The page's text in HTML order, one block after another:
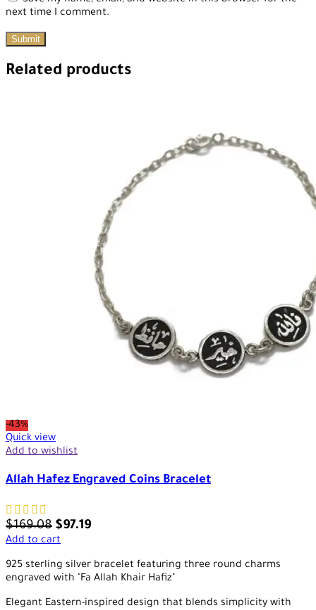
next time I comment.
Related products
-43%
Quick view
Add to wishlist
Allah Hafez Engraved Coins Bracelet
$169.08 $97.19
Add to cart
925 sterling silver bracelet featuring three round charms
engraved with "Fa Allah Khair Hafiz"
Elegant Eastern-inspired design that blends simplicity with